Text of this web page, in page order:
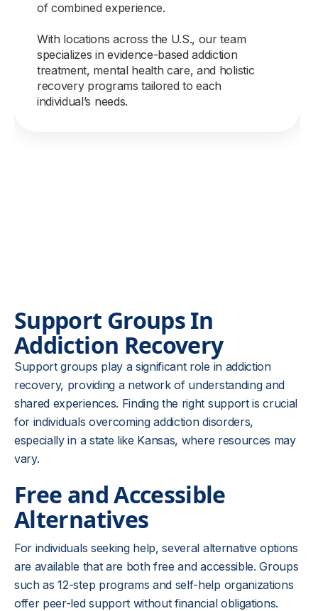
of combined experience.
With locations across the U.S., our team
specializes in evidence-based addiction
treatment, mental health care, and holistic
recovery programs tailored to each
individual’s needs.
Support Groups In
Addiction Recovery
Support groups play a significant role in addiction
recovery, providing a network of understanding and
shared experiences. Finding the right support is crucial
for individuals overcoming addiction disorders,
especially in a state like Kansas, where resources may
vary.
Free and Accessible
Alternatives
For individuals seeking help, several alternative options
are available that are both free and accessible. Groups
such as 12-step programs and self-help organizations
offer peer-led support without financial obligations.